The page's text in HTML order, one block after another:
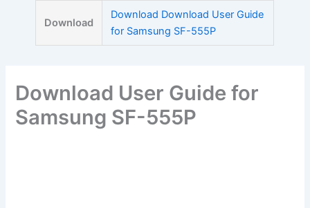
Download
Download Download User Guide
for Samsung SF-555P
Download User Guide for
Samsung SF-555P